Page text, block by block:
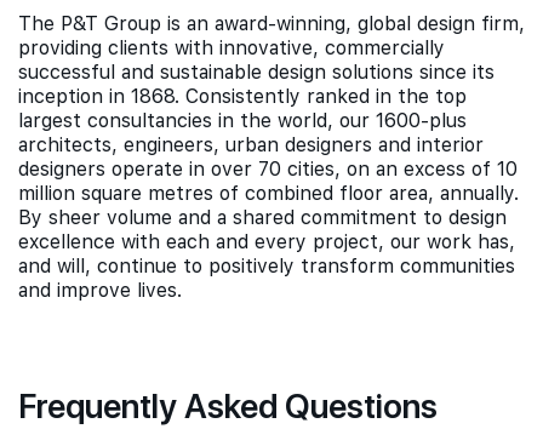
The P&T Group is an award-winning, global design firm,
providing clients with innovative, commercially
successful and sustainable design solutions since its
inception in 1868. Consistently ranked in the top
largest consultancies in the world, our 1600-plus
architects, engineers, urban designers and interior
designers operate in over 70 cities, on an excess of 10
million square metres of combined floor area, annually.
By sheer volume and a shared commitment to design
excellence with each and every project, our work has,
and will, continue to positively transform communities
and improve lives.
Frequently Asked Questions